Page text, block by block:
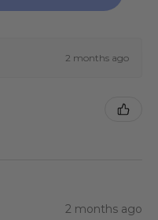
2 months ago
2 months ago